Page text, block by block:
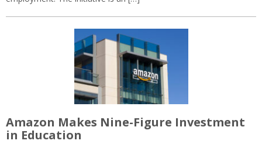
Amazon Makes Nine-Figure Investment
in Education